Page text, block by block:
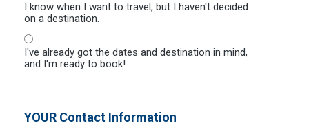
I know when I want to travel, but I haven't decided
on a destination.
I've already got the dates and destination in mind,
and I'm ready to book!
YOUR Contact Information